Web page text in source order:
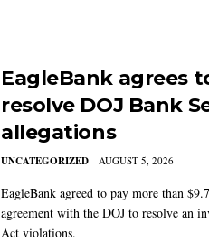
EagleBank agrees
resolve DOJ Bank
allegations
UNCATEGORIZED AUGUST 5, 2026
EagleBank agreed to pay more than
agreement with the DOJ to resolve an
Act violations.